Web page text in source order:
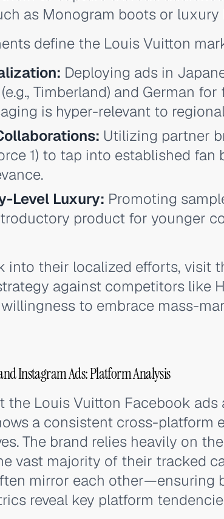
as Monogram boots or luxury
define the Louis Vuitton
Deploying ads in
Timberland) and German
is hyper-relevant to
Utilizing partner
1) to tap into established fan
Level Luxury: Promoting
product for younger
into their localized efforts, visit
against competitors like
to embrace mass-
Instagram Ads: Platform Analysis
the Louis Vuitton Facebook ads
a consistent cross-platform
The brand relies heavily on
vast majority of their tracked
mirror each
reveal key platform